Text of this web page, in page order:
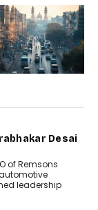
Desai
of Remsons
leadership